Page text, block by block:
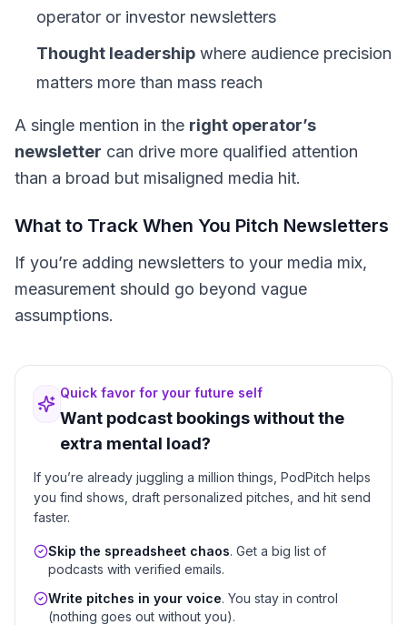
operator or investor newsletters
Thought leadership where audience precision
matters more than mass reach
A single mention in the right operator’s
newsletter can drive more qualified attention
than a broad but misaligned media hit.
What to Track When You Pitch Newsletters
If you’re adding newsletters to your media mix,
measurement should go beyond vague
assumptions.
Quick favor for your future self
Want podcast bookings without the
extra mental load?
If you’re already juggling a million things, PodPitch helps
you find shows, draft personalized pitches, and hit send
faster.
Skip the spreadsheet chaos. Get a big list of
podcasts with verified emails.
Write pitches in your voice. You stay in control
(nothing goes out without you).